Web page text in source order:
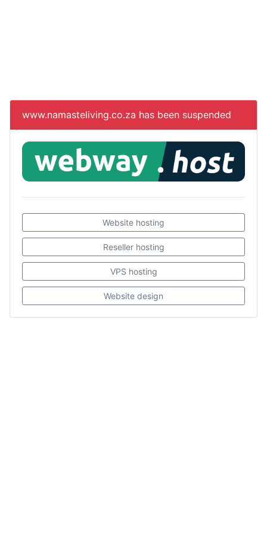
www.namasteliving.co.za has been suspended
Website hosting
Reseller hosting
VPS hosting
Website design